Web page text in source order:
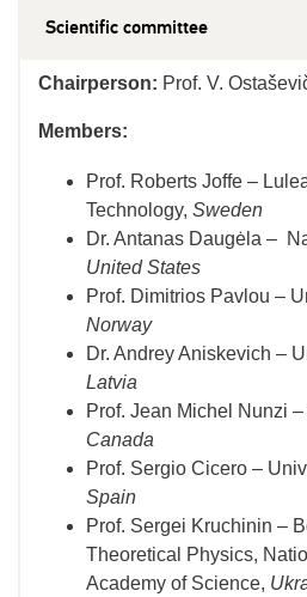
Scientific committee
Chairperson: Prof. V.
Members:
Prof. Roberts Joffe –
Technology, Sweden
Dr. Antanas Daugėla –
United States
Prof. Dimitrios Pavlou –
Norway
Dr. Andrey Aniskevich –
Latvia
Prof. Jean Michel Nunzi –
Canada
Prof. Sergio Cicero –
Spain
Prof. Sergei Kruchinin –
Theoretical Physics,
Academy of Science,